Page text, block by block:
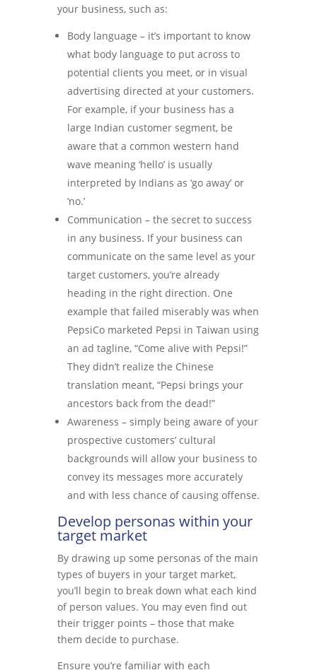
your business, such as:
Body language – it’s important to know
what body language to put across to
potential clients you meet, or in visual
advertising directed at your customers.
For example, if your business has a
large Indian customer segment, be
aware that a common western hand
wave meaning ‘hello’ is usually
interpreted by Indians as ‘go away’ or
‘no.’
Communication – the secret to success
in any business. If your business can
communicate on the same level as your
target customers, you’re already
heading in the right direction. One
example that failed miserably was when
PepsiCo marketed Pepsi in Taiwan using
an ad tagline, “Come alive with Pepsi!”
They didn’t realize the Chinese
translation meant, “Pepsi brings your
ancestors back from the dead!”
Awareness – simply being aware of your
prospective customers’ cultural
backgrounds will allow your business to
convey its messages more accurately
and with less chance of causing offense.
Develop personas within your
target market
By drawing up some personas of the main
types of buyers in your target market,
you’ll begin to break down what each kind
of person values. You may even find out
their trigger points – those that make
them decide to purchase.
Ensure you’re familiar with each